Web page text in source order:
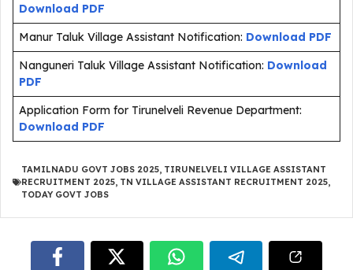
Download PDF
Manur Taluk Village Assistant Notification: Download PDF
Nanguneri Taluk Village Assistant Notification: Download
PDF
Application Form for Tirunelveli Revenue Department:
Download PDF
TAMILNADU GOVT JOBS 2025, TIRUNELVELI VILLAGE ASSISTANT
RECRUITMENT 2025, TN VILLAGE ASSISTANT RECRUITMENT 2025,
TODAY GOVT JOBS